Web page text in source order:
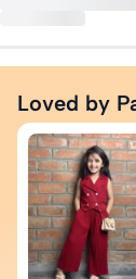
Quantity : 1 T-
More Details
Loved by